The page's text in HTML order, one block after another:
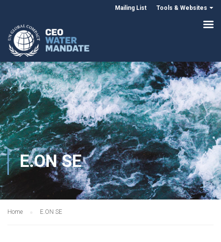
Mailing List Tools & Websites
E.ON SE
Home E.ON SE